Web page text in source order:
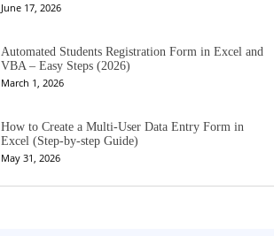
June 17, 2026
Automated Students Registration Form in Excel and
VBA – Easy Steps (2026)
March 1, 2026
How to Create a Multi-User Data Entry Form in
Excel (Step-by-step Guide)
May 31, 2026